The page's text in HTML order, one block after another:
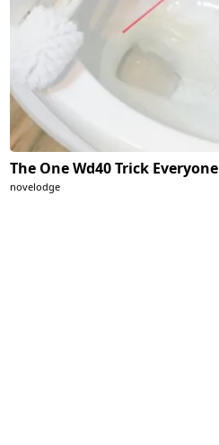
The One Wd40 Trick
novelodge